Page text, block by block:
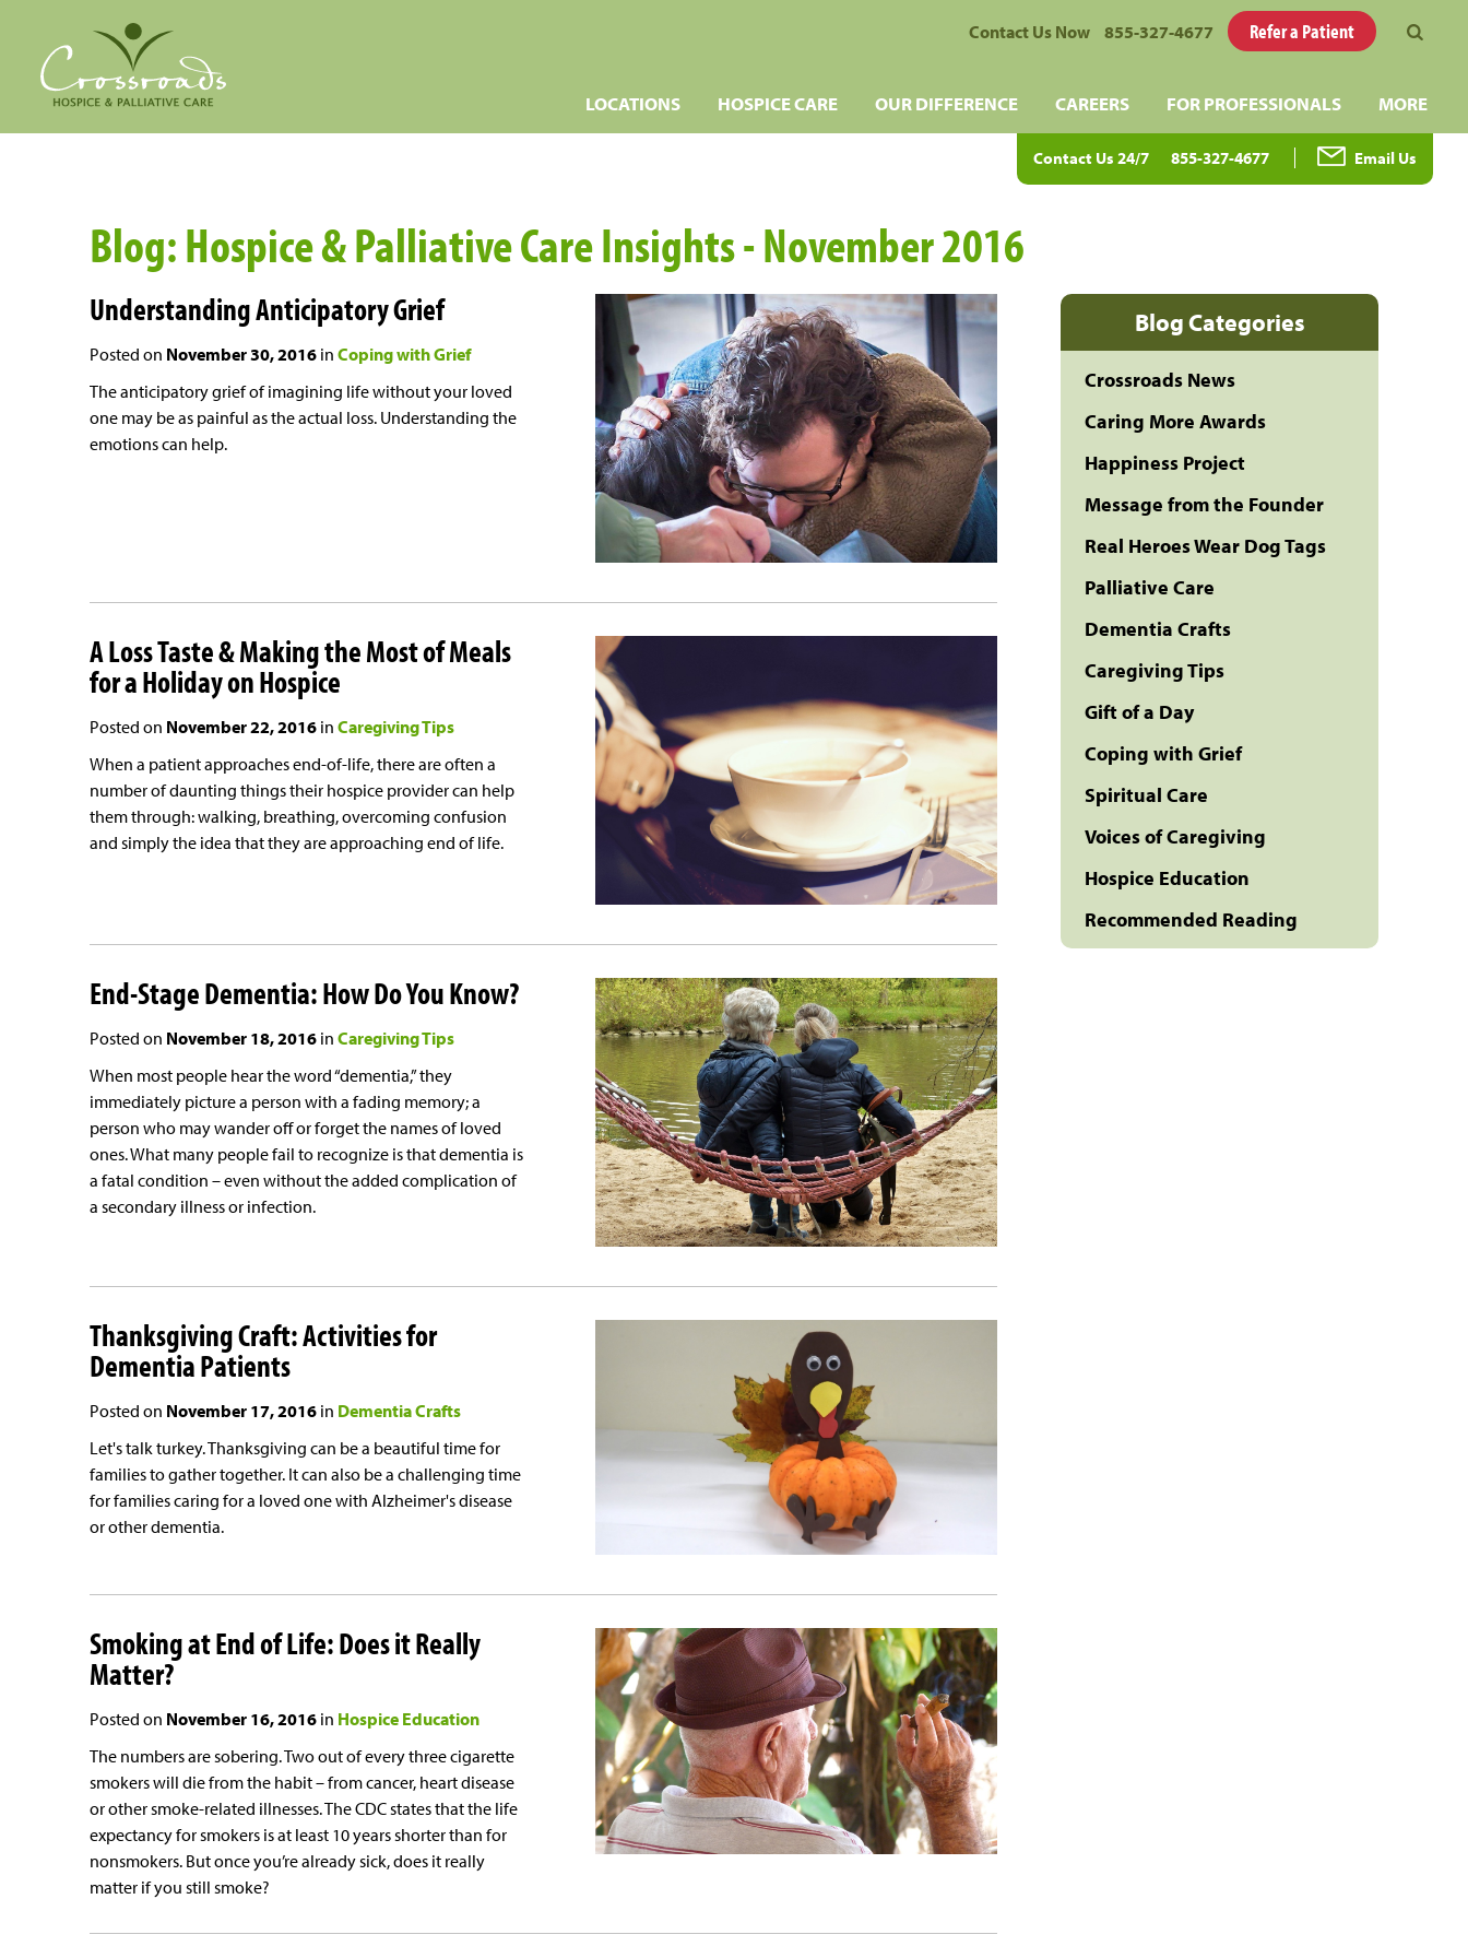
Contact Us Now 855-327-4677 Refer a Patient
LOCATIONS HOSPICE CARE OUR DIFFERENCE CAREERS FOR PROFESSIONALS MORE
Contact Us 24/7 855-327-4677 Email Us
Blog: Hospice & Palliative Care Insights - November 2016
Understanding Anticipatory Grief
Posted on November 30, 2016 in Coping with Grief
The anticipatory grief of imagining life without your loved
one may be as painful as the actual loss. Understanding the
emotions can help.
A Loss Taste & Making the Most of Meals
for a Holiday on Hospice
Posted on November 22, 2016 in Caregiving Tips
When a patient approaches end-of-life, there are often a
number of daunting things their hospice provider can help
them through: walking, breathing, overcoming confusion
and simply the idea that they are approaching end of life.
End-Stage Dementia: How Do You Know?
Posted on November 18, 2016 in Caregiving Tips
When most people hear the word “dementia,” they
immediately picture a person with a fading memory; a
person who may wander off or forget the names of loved
ones. What many people fail to recognize is that dementia is
a fatal condition – even without the added complication of
a secondary illness or infection.
Thanksgiving Craft: Activities for
Dementia Patients
Posted on November 17, 2016 in Dementia Crafts
Let's talk turkey. Thanksgiving can be a beautiful time for
families to gather together. It can also be a challenging time
for families caring for a loved one with Alzheimer's disease
or other dementia.
Smoking at End of Life: Does it Really
Matter?
Posted on November 16, 2016 in Hospice Education
The numbers are sobering. Two out of every three cigarette
smokers will die from the habit – from cancer, heart disease
or other smoke-related illnesses. The CDC states that the life
expectancy for smokers is at least 10 years shorter than for
nonsmokers. But once you’re already sick, does it really
matter if you still smoke?
Blog Categories
Crossroads News
Caring More Awards
Happiness Project
Message from the Founder
Real Heroes Wear Dog Tags
Palliative Care
Dementia Crafts
Caregiving Tips
Gift of a Day
Coping with Grief
Spiritual Care
Voices of Caregiving
Hospice Education
Recommended Reading